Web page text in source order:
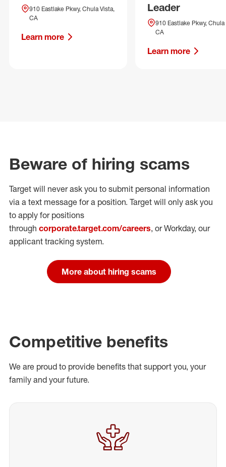
910 Eastlake Pkwy, Chula Vista,
CA
Learn more
Leader
910 Eastlake Pkwy, Chula
CA
Learn more
Beware of hiring scams
Target will never ask you to submit personal information
via a text message for a position. Target will only ask you
to apply for positions
through corporate.target.com/careers, or Workday, our
applicant tracking system.
More about hiring scams
Competitive benefits
We are proud to provide benefits that support you, your
family and your future.